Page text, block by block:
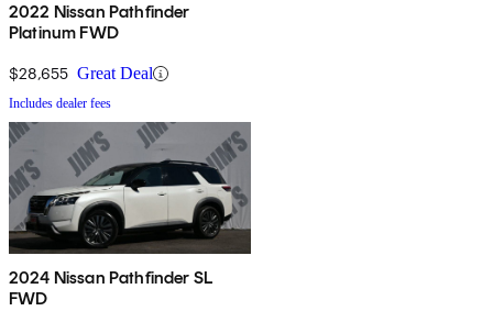
2022 Nissan Pathfinder
Platinum FWD
$28,655 Great Deal
Includes dealer fees
2024 Nissan Pathfinder SL
FWD